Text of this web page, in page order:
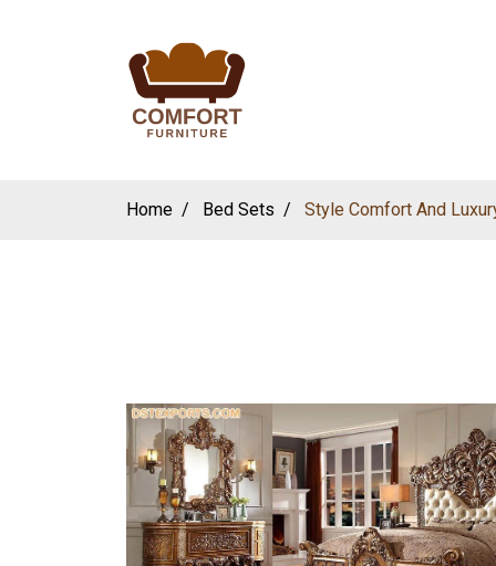
Home Bed Sets Style Comfort And